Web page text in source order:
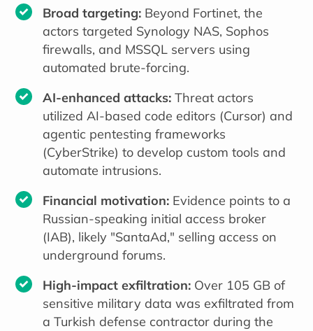
Broad targeting: Beyond Fortinet, the
actors targeted Synology NAS, Sophos
firewalls, and MSSQL servers using
automated brute-forcing.
AI-enhanced attacks:Threat actors
utilized AI-based code editors (Cursor) and
agentic pentesting frameworks
(CyberStrike) to develop custom tools and
automate intrusions.
Financial motivation: Evidence points to a
Russian-speaking initial access broker
(IAB), likely "SantaAd," selling access on
underground forums.
High-impact exfiltration: Over 105 GB of
sensitive military data was exfiltrated from
a Turkish defense contractor during the